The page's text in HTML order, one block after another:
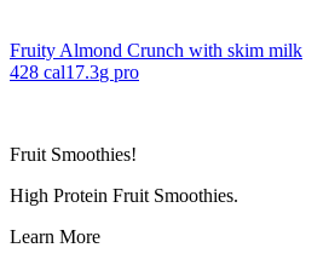
Fruity Almond Crunch with skim milk
428 cal17.3g pro
Fruit Smoothies!
High Protein Fruit Smoothies.
Learn More